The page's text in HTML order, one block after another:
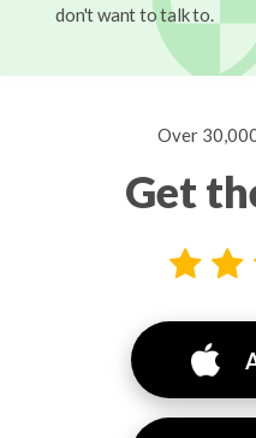
don't want to talk to.
Over
Get